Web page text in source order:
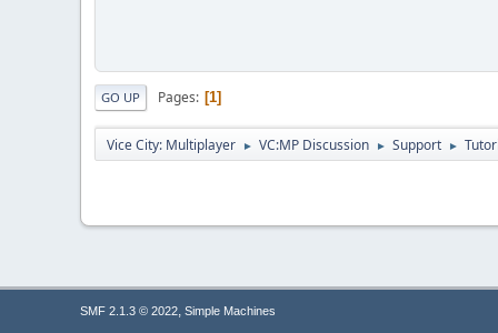
GO UP Pages 1
Vice City: Multiplayer ► VC:MP Discussion ► Support ►
SMF 2.1.3 © 2022, Simple Machines